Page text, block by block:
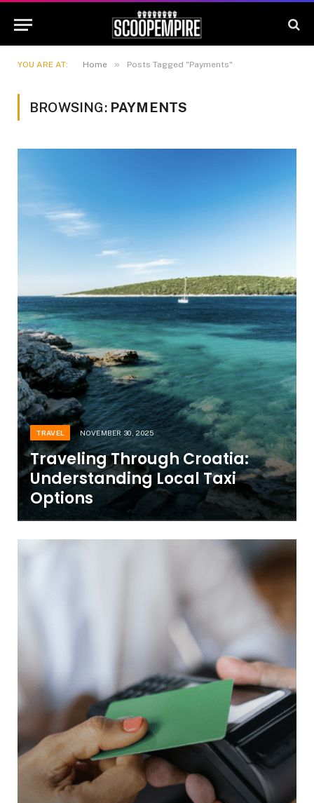
YOU ARE AT: Home » Posts Tagged "Payments"
BROWSING: PAYMENTS
TRAVEL NOVEMBER 30, 2025
Traveling Through Croatia:
Understanding Local Taxi
Options